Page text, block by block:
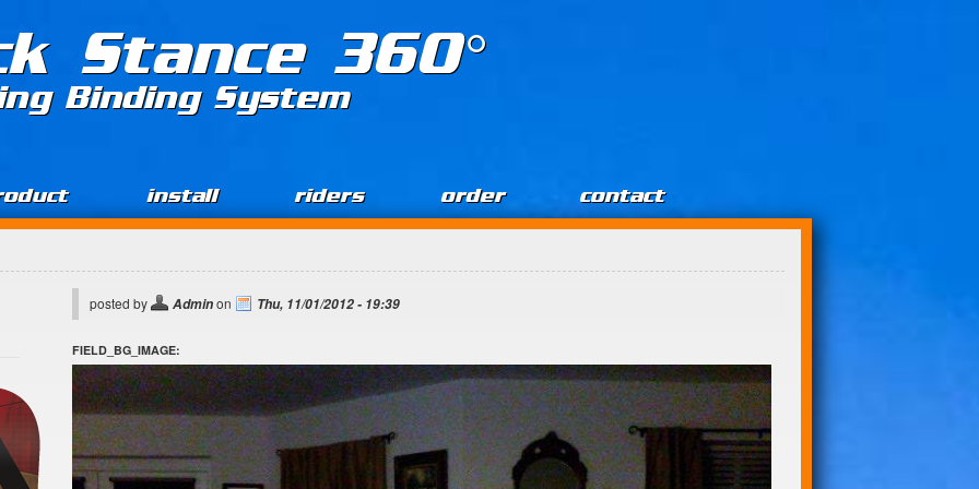
Stance 360°
Binding System
install riders order contact
posted by Adminon Thu, 11/01/2012 - 19:39
FIELD_BG_IMAGE: